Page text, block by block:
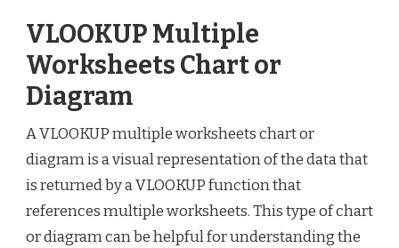
VLOOKUP Multiple
Worksheets Chart or
Diagram
A VLOOKUP multiple worksheets chart or
diagram is a visual representation of the data that
is returned by a VLOOKUP function that
references multiple worksheets. This type of chart
or diagram can be helpful for understanding the